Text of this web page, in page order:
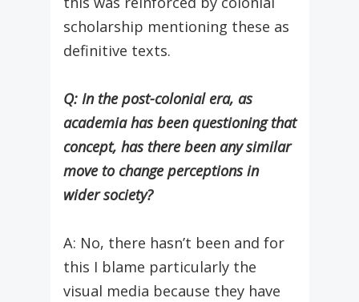
scholarship mentioning these as
definitive texts.
Q: In the post-colonial era, as
academia has been questioning that
concept, has there been any similar
move to change perceptions in
wider society?
A: No, there hasn’t been and for
this I blame particularly the
visual media because they have